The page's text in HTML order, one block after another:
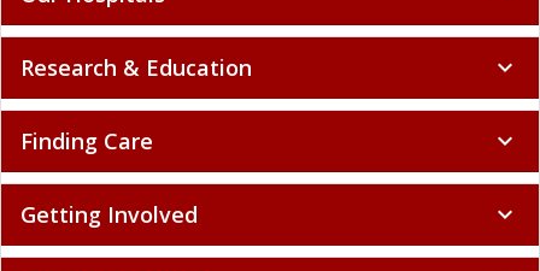
Research & Education expand_more
Finding Care expand_more
Getting Involved expand_more